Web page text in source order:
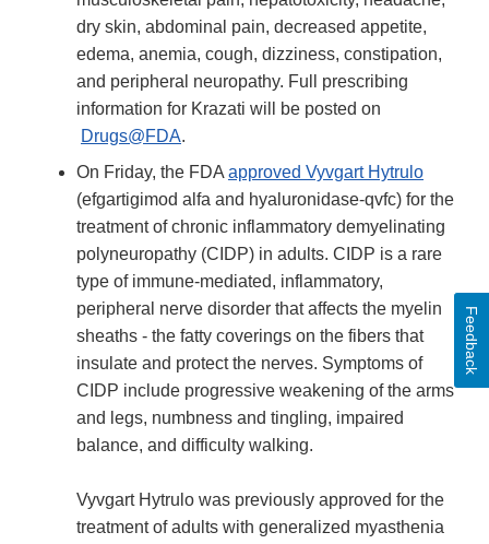
dry skin, abdominal pain, decreased appetite,
edema, anemia, cough, dizziness, constipation,
and peripheral neuropathy. Full prescribing
information for Krazati will be posted on
Drugs@FDA.
On Friday, the FDA approved Vyvgart Hytrulo
(efgartigimod alfa and hyaluronidase-qvfc) for the
treatment of chronic inflammatory demyelinating
polyneuropathy (CIDP) in adults. CIDP is a rare
type of immune-mediated, inflammatory,
peripheral nerve disorder that affects the myelin
sheaths - the fatty coverings on the fibers that
insulate and protect the nerves. Symptoms of
CIDP include progressive weakening of the arms
and legs, numbness and tingling, impaired
balance, and difficulty walking.
Vyvgart Hytrulo was previously approved for the
treatment of adults with generalized myasthenia
Feedback